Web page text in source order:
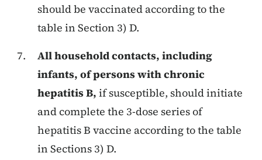
should be vaccinated according to the
table in Section 3) D.
All household contacts, including
infants, of persons with chronic
hepatitis B, if susceptible, should initiate
and complete the 3-dose series of
hepatitis B vaccine according to the table
in Sections 3) D.